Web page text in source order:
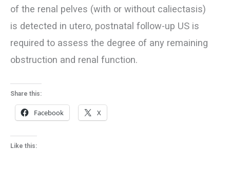
of the renal pelves (with or without caliectasis)
is detected in utero, postnatal follow-up US is
required to assess the degree of any remaining
obstruction and renal function.
Share this:
Facebook X
Like this: